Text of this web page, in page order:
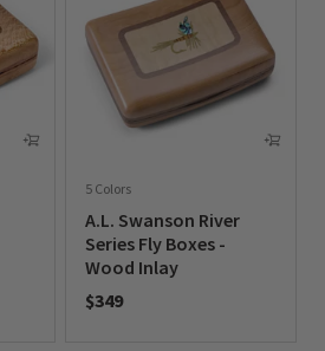
5 Colors
A.L. Swanson River
Series Fly Boxes -
Wood Inlay
$349